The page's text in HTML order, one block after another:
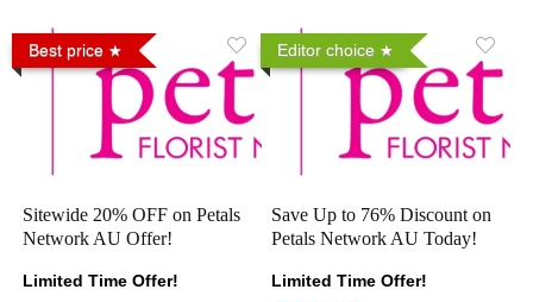
Best price
Sitewide 20% OFF on Petals
Network AU Offer!
Limited Time Offer!
Editor choice
Save Up to 76% Discount on
Petals Network AU Today!
Limited Time Offer!